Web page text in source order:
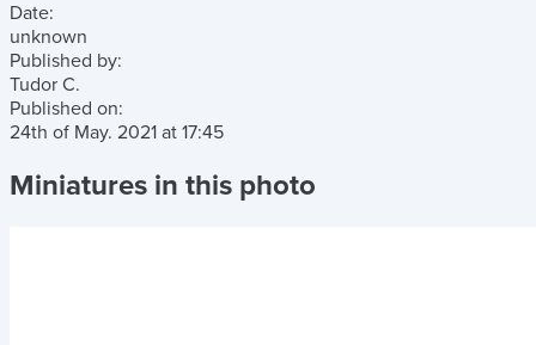
Date:
unknown
Published by:
Tudor C.
Published on:
24th of May. 2021 at 17:45
Miniatures in this photo